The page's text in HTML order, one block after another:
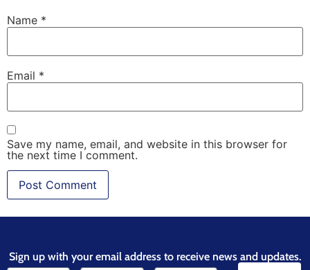
Name *
Email *
Save my name, email, and website in this browser for
the next time I comment.
Sign up with your email address to receive news and updates.